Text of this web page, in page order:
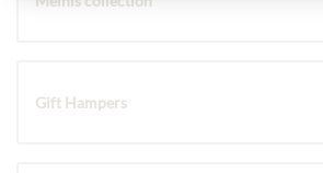
Gift Hampers